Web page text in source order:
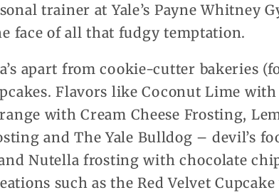
trainer at Yale’s Payne Whitney
face of all that fudgy temptation.
apart from cookie-cutter bakeries
Flavors like Coconut Lime
with Cream Cheese Frosting,
and The Yale Bulldog – devil’s
Nutella frosting with chocolate
such as the Red Velvet